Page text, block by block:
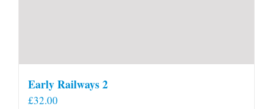
Early Railways 2
£32.00